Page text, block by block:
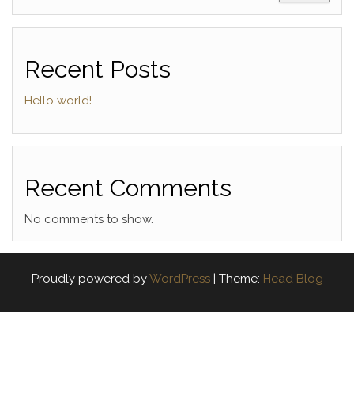
Recent Posts
Hello world!
Recent Comments
No comments to show.
Proudly powered byWordPress | Theme: Head Blog